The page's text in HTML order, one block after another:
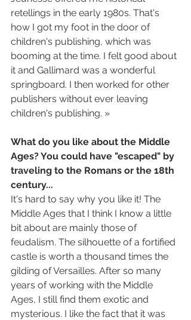
retellings in the early 1980s. That's
how I got my foot in the door of
children's publishing, which was
booming at the time. I felt good about
it and Gallimard was a wonderful
springboard. I then worked for other
publishers without ever leaving
children's publishing. »
What do you like about the Middle
Ages? You could have "escaped" by
traveling to the Romans or the 18th
century...
It's hard to say why you like it! The
Middle Ages that I think I know a little
bit about are mainly those of
feudalism. The silhouette of a fortified
castle is worth a thousand times the
gilding of Versailles. After so many
years of working with the Middle
Ages, I still find them exotic and
mysterious. I like the fact that it was